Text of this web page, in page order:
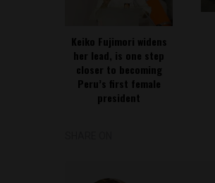
Keiko Fujimori widens
her lead, is one step
closer to becoming
Peru’s first female
president